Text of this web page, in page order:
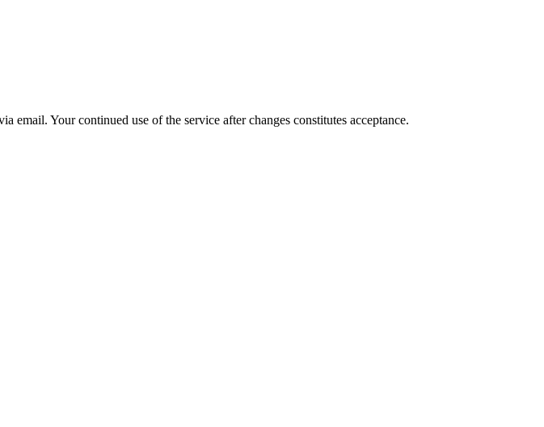
Your continued use of the service after changes constitutes acceptance.